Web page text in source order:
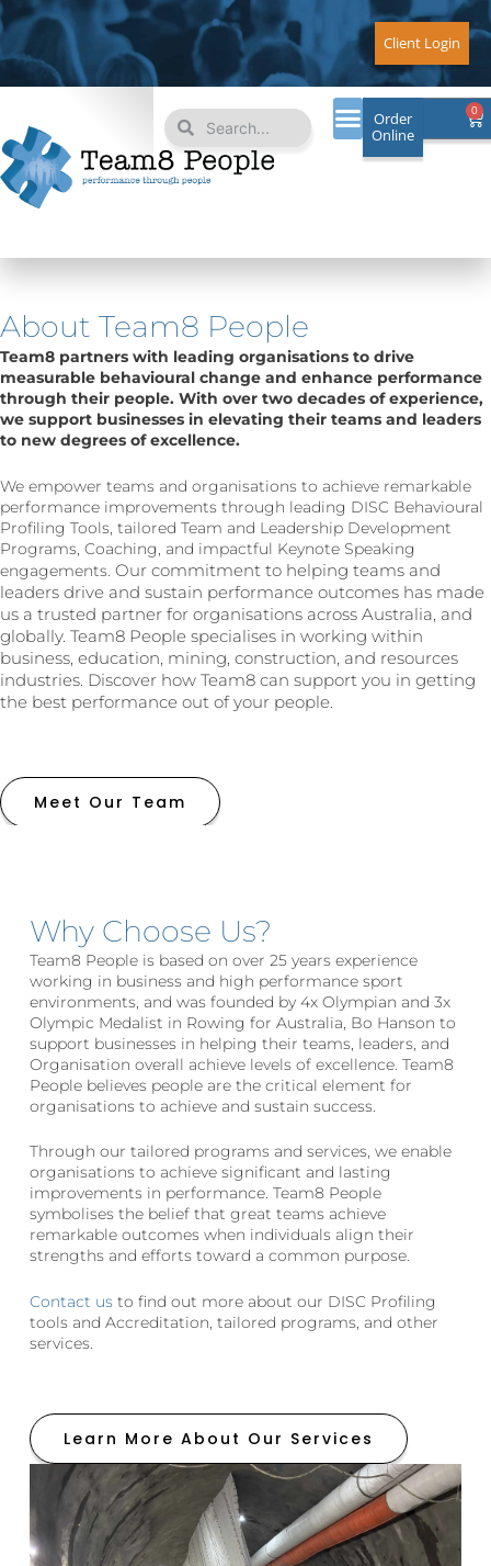
Skip
to
content
Client Login
Search
Search 0
Order
Online
About Team8 People
Team8 partners with leading organisations to drive
measurable behavioural change and enhance performance
through their people. With over two decades of experience,
we support businesses in elevating their teams and leaders
to new degrees of excellence.
We empower teams and organisations to achieve remarkable
performance improvements through leading DISC Behavioural
Profiling Tools, tailored Team and Leadership Development
Programs, Coaching, and impactful Keynote Speaking
engagements. Our commitment to helping teams and
leaders drive and sustain performance outcomes has made
us a trusted partner for organisations across Australia, and
globally. Team8 People specialises in working within
business, education, mining, construction, and resources
industries. Discover how Team8 can support you in getting
the best performance out of your people.
Meet Our Team
Why Choose Us?
Team8 People is based on over 25 years experience
working in business and high performance sport
environments, and was founded by 4x Olympian and 3x
Olympic Medalist in Rowing for Australia, Bo Hanson to
support businesses in helping their teams, leaders, and
Organisation overall achieve levels of excellence. Team8
People believes people are the critical element for
organisations to achieve and sustain success.
Through our tailored programs and services, we enable
organisations to achieve significant and lasting
improvements in performance. Team8 People
symbolises the belief that great teams achieve
remarkable outcomes when individuals align their
strengths and efforts toward a common purpose.
Contact usto find out more about our DISC Profiling
tools and Accreditation, tailored programs, and other
services.
Learn More About Our Services